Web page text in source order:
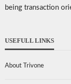
being transaction
USEFULL LINKS
About Trivone